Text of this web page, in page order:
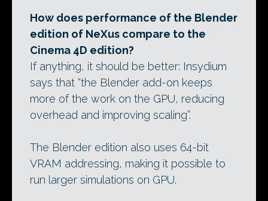
How does performance of the Blender
edition of NeXus compare to the
Cinema 4D edition?
If anything, it should be better: Insydium
says that “the Blender add-on keeps
more of the work on the GPU, reducing
overhead and improving scaling”.
The Blender edition also uses 64-bit
VRAM addressing, making it possible to
run larger simulations on GPU.